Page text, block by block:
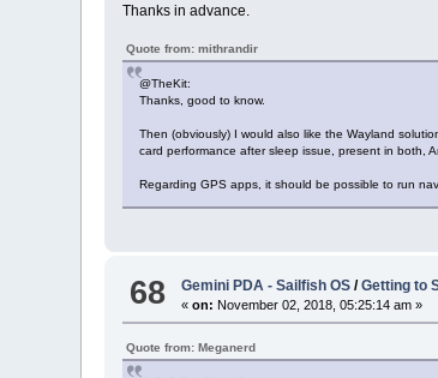
Thanks in advance.
Quote from: mithrandir
@TheKit:
Thanks, good to know.
Then (obviously) I would also like the Wayland
card performance after sleep issue, present in both,
Regarding GPS apps, it should be possible to run
68 Gemini PDA - Sailfish OS /Getting to
«on: November 02, 2018, 05:25:14 am »
Quote from: Meganerd